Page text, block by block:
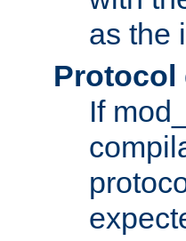
as the
Protocol
If